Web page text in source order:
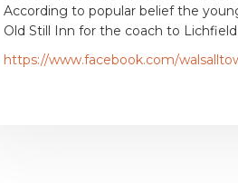
According to popular belief the
Old Still Inn for the coach to
https://www.facebook.com/